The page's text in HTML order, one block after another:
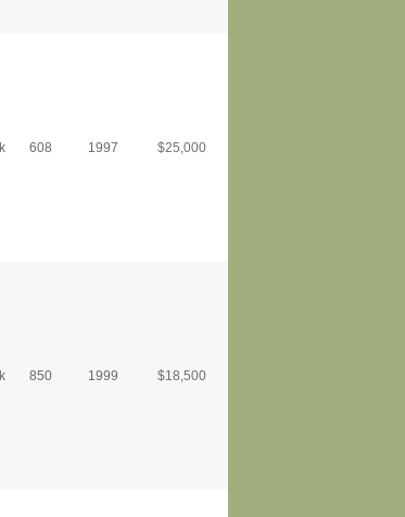
608 1997 $25,000
850 1999 $18,500